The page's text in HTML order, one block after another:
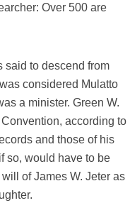
Over 500 are
said to descend from
considered Mulatto
a minister. Green W.
according to
and those of his
so, would have to be
of James W. Jeter as